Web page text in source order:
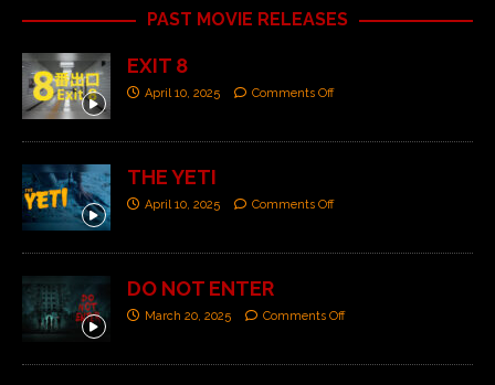
PAST MOVIE RELEASES
EXIT 8
April 10, 2025 Comments Off
THE YETI
April 10, 2025 Comments Off
DO NOT ENTER
March 20, 2025 Comments Off